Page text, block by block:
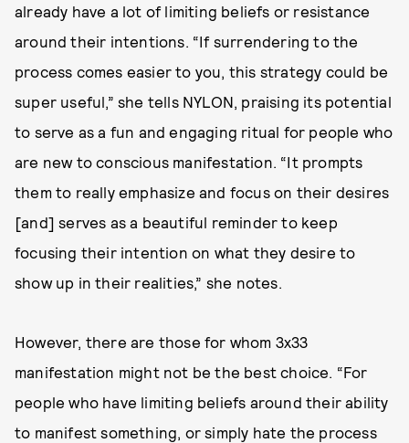
already have a lot of limiting beliefs or resistance
around their intentions. “If surrendering to the
process comes easier to you, this strategy could be
super useful,” she tells NYLON, praising its potential
to serve as a fun and engaging ritual for people who
are new to conscious manifestation. “It prompts
them to really emphasize and focus on their desires
[and] serves as a beautiful reminder to keep
focusing their intention on what they desire to
show up in their realities,” she notes.
However, there are those for whom 3x33
manifestation might not be the best choice. “For
people who have limiting beliefs around their ability
to manifest something, or simply hate the process